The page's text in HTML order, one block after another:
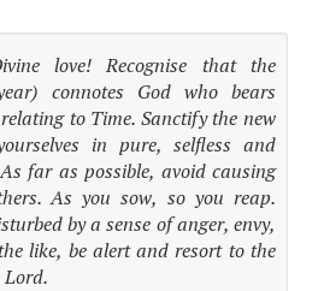
love! Recognise that the
connotes God who bears
to Time. Sanctify the new
in pure, selfless and
far as possible, avoid causing
As you sow, so you reap.
by a sense of anger, envy,
like, be alert and resort to the